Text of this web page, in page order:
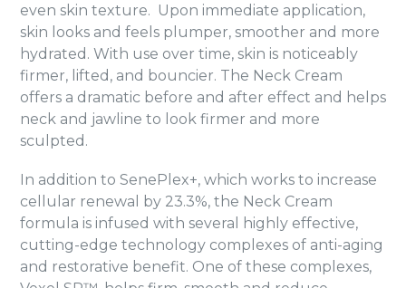
even skin texture. Upon immediate application,
skin looks and feels plumper, smoother and more
hydrated. With use over time, skin is noticeably
firmer, lifted, and bouncier. The Neck Cream
offers a dramatic before and after effect and helps
neck and jawline to look firmer and more
sculpted.
In addition to SenePlex+, which works to increase
cellular renewal by 23.3%, the Neck Cream
formula is infused with several highly effective,
cutting-edge technology complexes of anti-aging
and restorative benefit. One of these complexes,